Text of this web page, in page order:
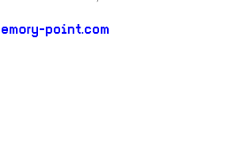
emory-point.com